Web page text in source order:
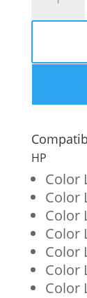
Yellow
for
HP
645A
(C9732A)
quantity
HP
Color
Color
Color
Color
Color
Color
Color